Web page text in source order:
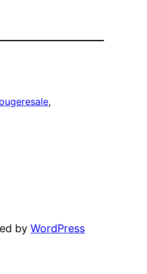
by WordPress